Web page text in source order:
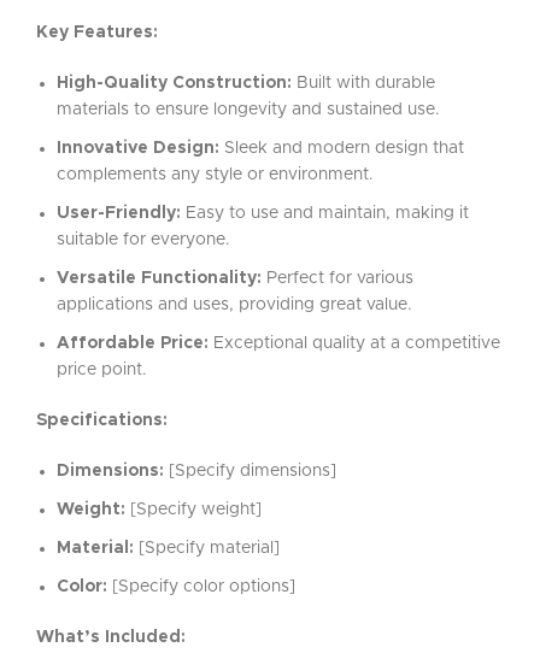
Key Features:
High-Quality Construction: Built with durable
materials to ensure longevity and sustained use.
Innovative Design: Sleek and modern design that
complements any style or environment.
User-Friendly: Easy to use and maintain, making it
suitable for everyone.
Versatile Functionality: Perfect for various
applications and uses, providing great value.
Affordable Price: Exceptional quality at a competitive
price point.
Specifications:
Dimensions: [Specify dimensions]
Weight: [Specify weight]
Material: [Specify material]
Color: [Specify color options]
What’s Included: